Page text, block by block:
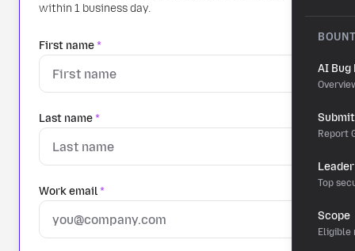
AI Bug
Report
Top
Scope
Eligible
within 1 business day.
First name *
Last name *
Work email *